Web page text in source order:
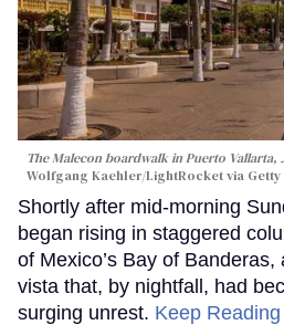
The Malecon boardwalk in Puerto Vallarta,
Wolfgang Kaehler/LightRocket via Getty
Shortly after mid-morning
began rising in staggered
of Mexico’s Bay of
vista that, by nightfall, had
surging unrest. Keep